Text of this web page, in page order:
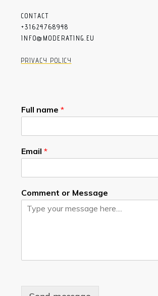
CONTACT
+31624768948
INFO@MODERATING.EU
PRIVACY POLICY
Full name *
Email *
Comment or Message